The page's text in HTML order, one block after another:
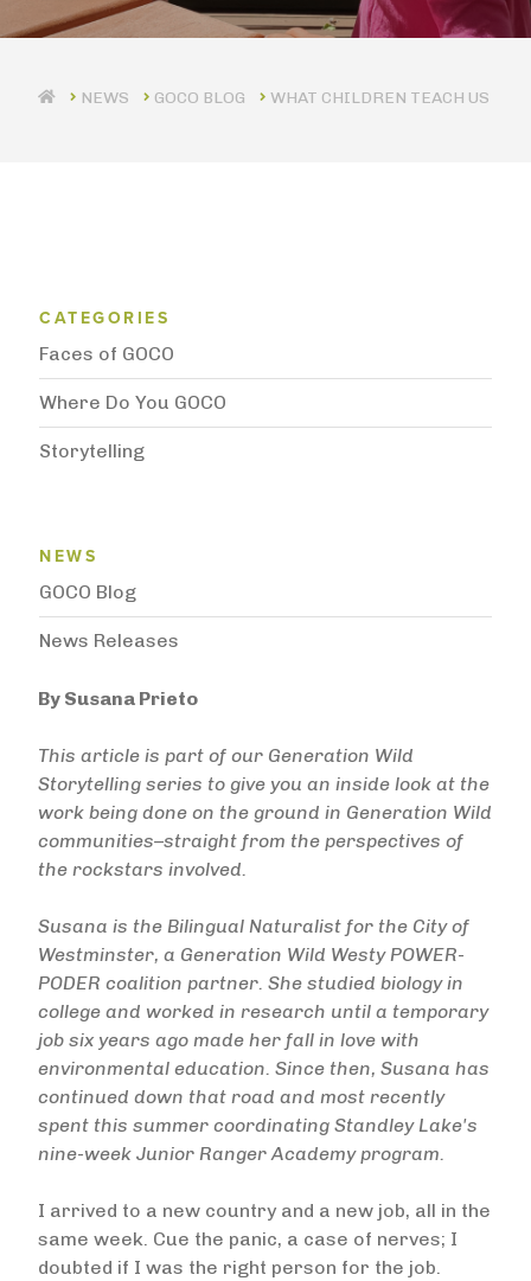
GOCO BLOG WHAT CHILDREN TEACH US
By Susana Prieto
This article is part of our Generation Wild
Storytelling series to give you an inside look at the
work being done on the ground in Generation Wild
communities–straight from the perspectives of
the rockstars involved.
Susana is the Bilingual Naturalist for the City of
Westminster, a Generation Wild Westy POWER-
PODER coalition partner. She studied biology in
college and worked in research until a temporary
job six years ago made her fall in love with
environmental education. Since then, Susana has
continued down that road and most recently
spent this summer coordinating Standley Lake's
nine-week Junior Ranger Academy program.
I arrived to a new country and a new job, all in the
same week. Cue the panic, a case of nerves; I
doubted if I was the right person for the job.
Blog Category Menu
CATEGORIES
Faces of GOCO
Where Do You GOCO
Storytelling
News Menu
NEWS
GOCO Blog
News Releases